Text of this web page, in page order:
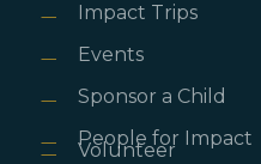
Impact Trips
Events
Sponsor a Child
People for Impact
Volunteer